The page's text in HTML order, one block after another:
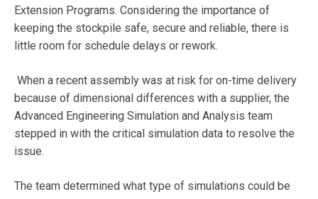
Extension Programs. Considering the importance of
keeping the stockpile safe, secure and reliable, there is
little room for schedule delays or rework.
When a recent assembly was at risk for on-time delivery
because of dimensional differences with a supplier, the
Advanced Engineering Simulation and Analysis team
stepped in with the critical simulation data to resolve the
issue.
The team determined what type of simulations could be